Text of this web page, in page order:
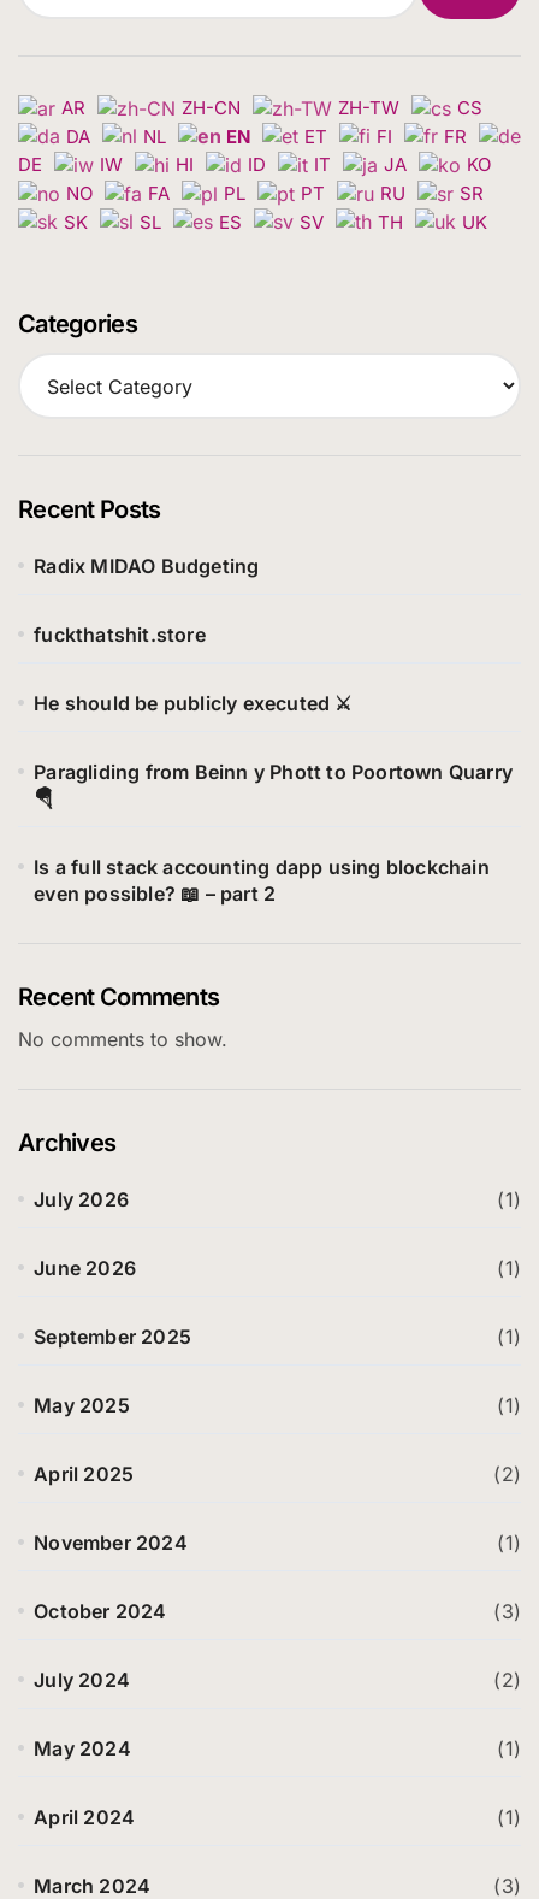
AR ZH-CN ZH-TW
CS
DA
NL EN ET FI
FR
DE
IW HI ID IT JA
KO
NO
FA PL PT RU
SR
SK
SL ES SV TH UK
Categories
C
a
o
rRecent Posts
Radix MIDAO Budgeting
fuckthatshit.store
He should be publicly executed ⚔️
Paragliding from Beinn y Phott to Poortown Quarry
🪂
Is a full stack accounting dapp using blockchain
even possible? 📖 – part 2
Recent Comments
No comments to show.
Archives
July 2026 (1)
June 2026 (1)
September 2025 (1)
May 2025 (1)
April 2025 (2)
November 2024 (1)
October 2024 (3)
July 2024 (2)
May 2024 (1)
April 2024 (1)
March 2024 (3)